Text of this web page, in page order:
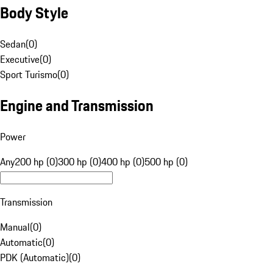
Body Style
Sedan(0)
Executive(0)
Sport Turismo(0)
Engine and Transmission
Power
Any200 hp (0)300 hp (0)400 hp (0)500 hp (0)
Transmission
Manual(0)
Automatic(0)
PDK (Automatic)(0)